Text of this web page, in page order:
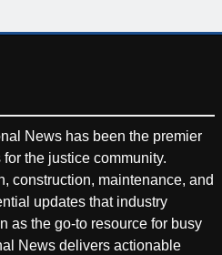
News has been the premier
the justice community.
construction, maintenance, and
updates that industry
as the go-to resource for busy
News delivers actionable